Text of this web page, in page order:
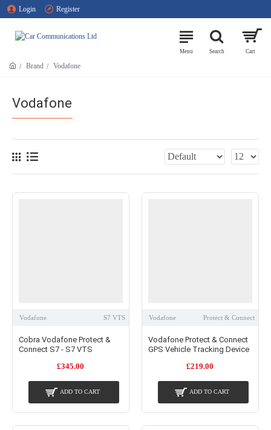
Login Register
Brand Vodafone
Vodafone
Vodafone S7 VTS
Cobra Vodafone Protect &
Connect S7 - S7 VTS
£345.00
ADD TO CART
Vodafone Protect & Connect
Vodafone Protect & Connect
GPS Vehicle Tracking Device
£219.00
ADD TO CART